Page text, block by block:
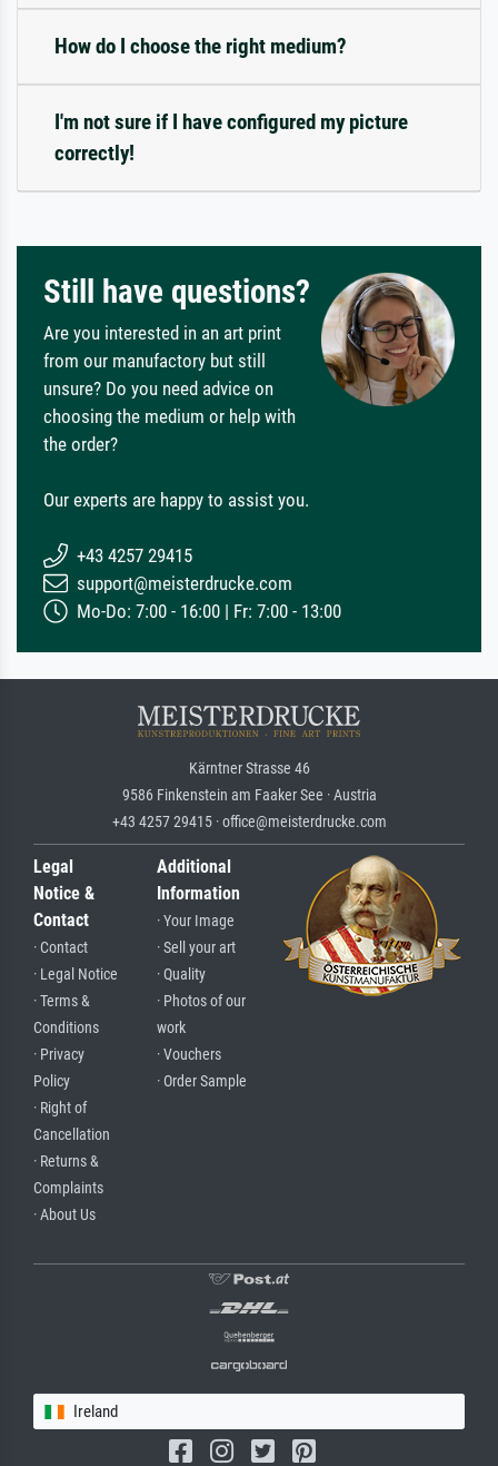
How do I choose the right medium?
I'm not sure if I have configured my picture
correctly!
Still have questions?
Are you interested in an art print
from our manufactory but still
unsure? Do you need advice on
choosing the medium or help with
the order?
Our experts are happy to assist you.
+43 4257 29415
support@meisterdrucke.com
Mo-Do: 7:00 - 16:00 | Fr: 7:00 - 13:00
Kärntner Strasse 46
9586 Finkenstein am Faaker See · Austria
+43 4257 29415 · office@meisterdrucke.com
Legal
Notice &
Contact
· Contact
· Legal Notice
· Terms &
Conditions
· Privacy
Policy
· Right of
Cancellation
· Returns &
Complaints
· About Us
Additional
Information
· Your Image
· Sell your art
· Quality
· Photos of our
work
· Vouchers
· Order Sample
Ireland